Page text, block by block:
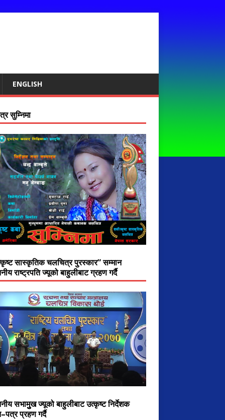
ENGLISH
सुम्निमा
सास्कृतिक चलचित्र पुरस्कार” सम्मान
राष्ट्रपति ज्यूको बाहुलीबाट ग्रहण गर्दै
सभामुुख ज्यूको बाहुलीबाट उत्कृष्ट निर्देशक
प्रहण गर्दै